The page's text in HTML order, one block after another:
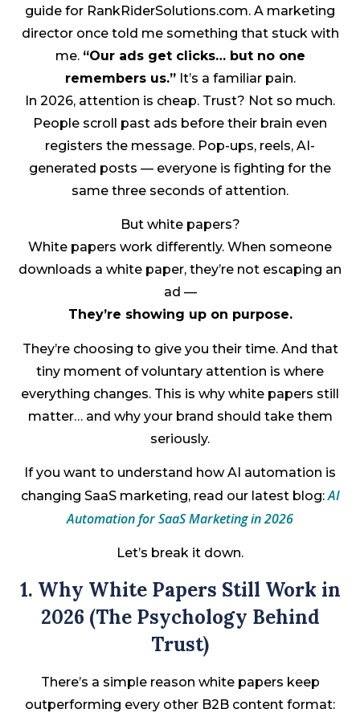
guide for RankRiderSolutions.com. A marketing
director once told me something that stuck with
me. “Our ads get clicks… but no one
remembers us.”It’s a familiar pain.
In 2026, attention is cheap. Trust? Not so much.
People scroll past ads before their brain even
registers the message. Pop-ups, reels, AI-
generated posts — everyone is fighting for the
same three seconds of attention.
But white papers?
White papers work differently. When someone
downloads a white paper, they’re not escaping an
ad —
They’re showing up on purpose.
They’re choosing to give you their time. And that
tiny moment of voluntary attention is where
everything changes. This is why white papers still
matter… and why your brand should take them
seriously.
If you want to understand how AI automation is
changing SaaS marketing, read our latest blog:AI
Automation for SaaS Marketing in 2026
Let’s break it down.
1. Why White Papers Still Work in
2026 (The Psychology Behind
Trust)
There’s a simple reason white papers keep
outperforming every other B2B content format: